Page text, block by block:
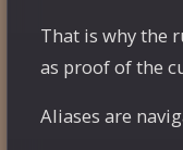
That is why the
as proof of the
Aliases are